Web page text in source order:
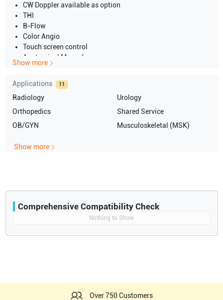
CW Doppler available as option
THI
B-Flow
Color Angio
Touch screen control
Anatomical M-mode
Height-adjustable keyboard and monitor
Back-lit mode
LCD
220V
PAL
Show more
Applications 11
Radiology
Urology
Orthopedics
Shared Service
OB/GYN
Musculoskeletal (MSK)
Show more
Comprehensive Compatibility Check
Nothing to Show
Over 750 Customers